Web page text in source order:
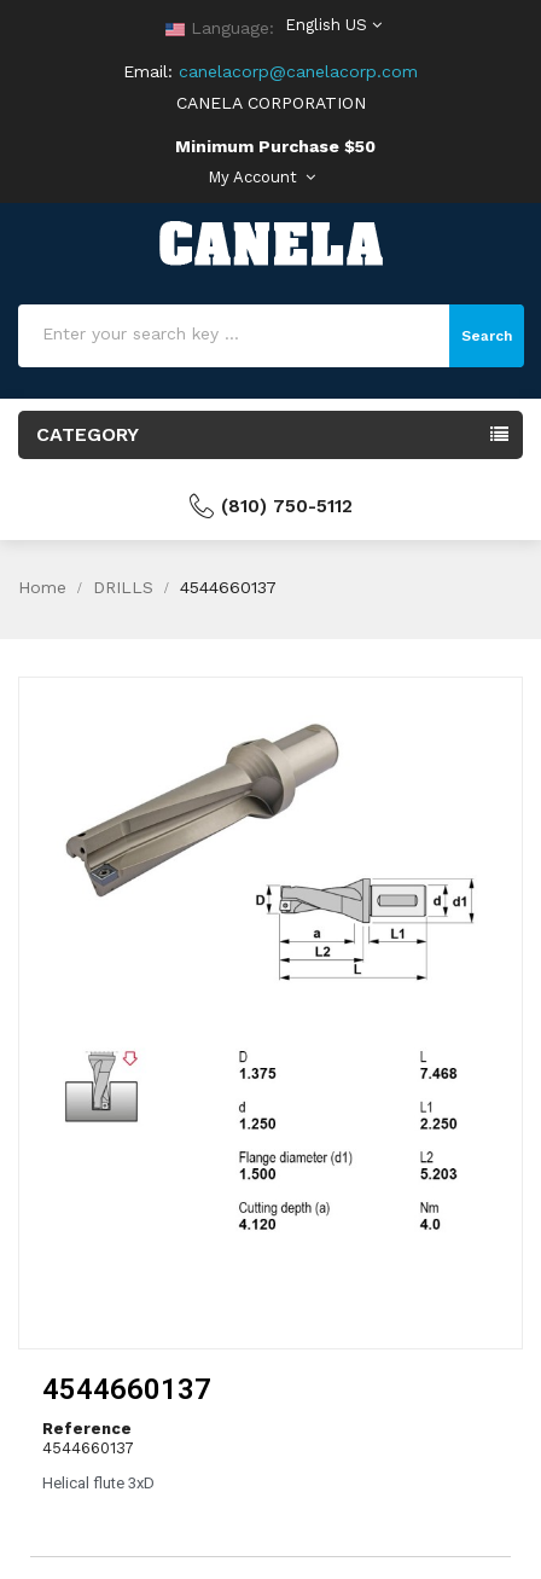
Language: English US
Email: canelacorp@canelacorp.com
CANELA CORPORATION
Minimum Purchase $50
My Account
Search
CATEGORY
(810) 750-5112
Home DRILLS 4544660137
4544660137
Reference
4544660137
Helical flute 3xD